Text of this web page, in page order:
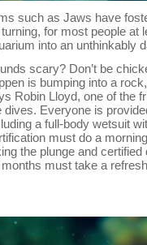
such as Jaws have
for most people at
into an unthinkably
scary? Don’t be
is bumping into a
Robin Lloyd, one of the
dives. Everyone is
a full-body wetsuit
must do a
the plunge and
months must take a